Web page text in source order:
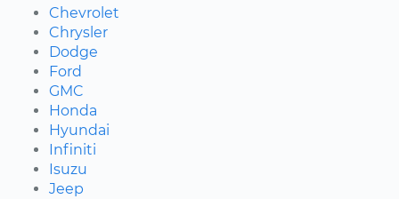
Chevrolet
Chrysler
Dodge
Ford
GMC
Honda
Hyundai
Infiniti
Isuzu
Jeep